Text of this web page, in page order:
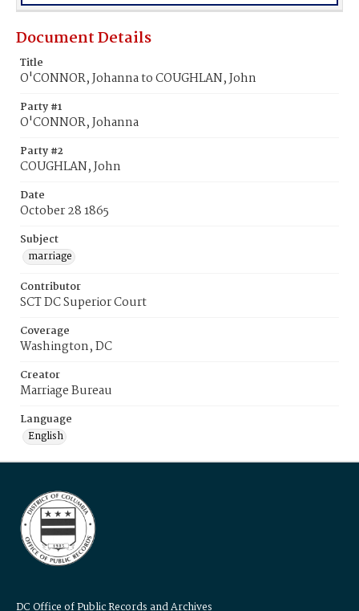
Document Details
Title
O'CONNOR, Johanna to COUGHLAN, John
Party #1
O'CONNOR, Johanna
Party #2
COUGHLAN, John
Date
October 28 1865
Subject
marriage
Contributor
SCT DC Superior Court
Coverage
Washington, DC
Creator
Marriage Bureau
Language
English
DC Office of Public Records and Archives